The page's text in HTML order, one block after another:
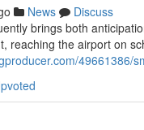
News
Discuss
brings both
reaching the airport on
49661386/